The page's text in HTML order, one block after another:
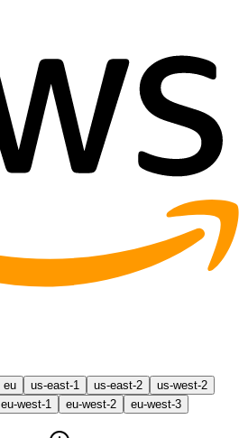
eu us-east-1 us-east-2
us-west-2
eu-west-1 eu-west-2 eu-west-3